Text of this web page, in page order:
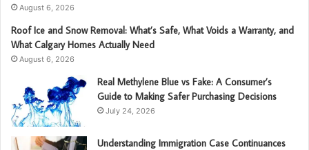
August 6, 2026
Roof Ice and Snow Removal: What’s Safe, What Voids a Warranty, and
What Calgary Homes Actually Need
August 6, 2026
Real Methylene Blue vs Fake: A Consumer’s
Guide to Making Safer Purchasing Decisions
July 24, 2026
Understanding Immigration Case Continuances